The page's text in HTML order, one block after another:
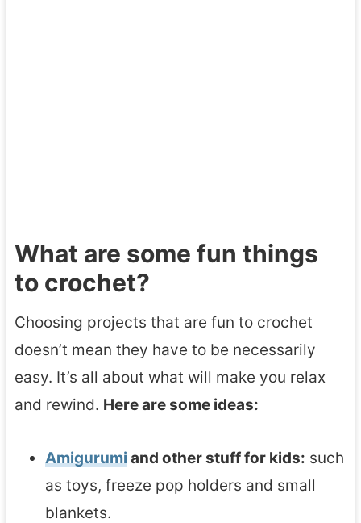
What are some fun things
to crochet?
Choosing projects that are fun to crochet
doesn’t mean they have to be necessarily
easy. It’s all about what will make you relax
and rewind. Here are some ideas:
Amigurumi and other stuff for kids: such
as toys, freeze pop holders and small
blankets.